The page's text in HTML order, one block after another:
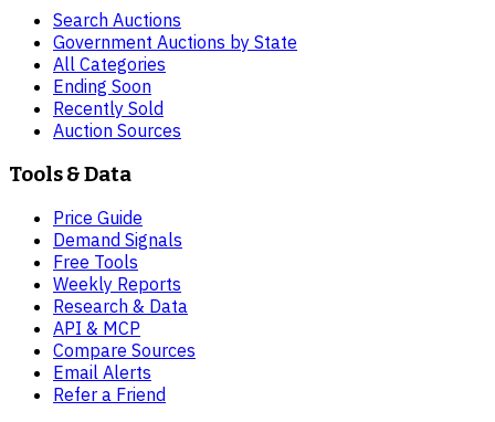
Search Auctions
Government Auctions by State
All Categories
Ending Soon
Recently Sold
Auction Sources
Tools & Data
Price Guide
Demand Signals
Free Tools
Weekly Reports
Research & Data
API & MCP
Compare Sources
Email Alerts
Refer a Friend